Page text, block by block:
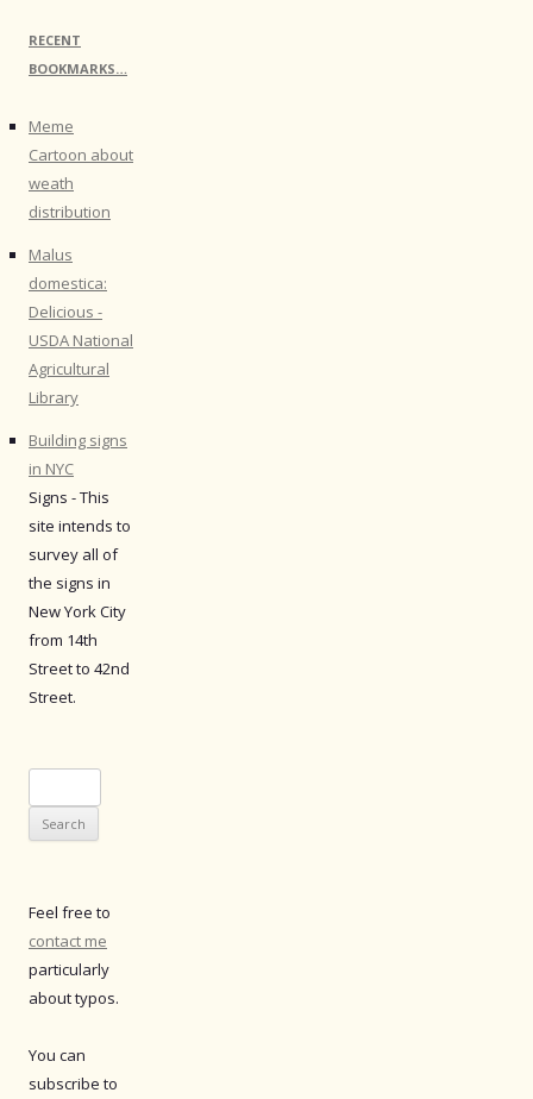
RECENT
BOOKMARKS…
Meme
Cartoon about
weath
distribution
Malus
domestica:
Delicious -
USDA National
Agricultural
Library
Building signs
in NYC
Signs - This
site intends to
survey all of
the signs in
New York City
from 14th
Street to 42nd
Street.
for:
Feel free to
contact me
particularly
about typos.
You can
subscribe to